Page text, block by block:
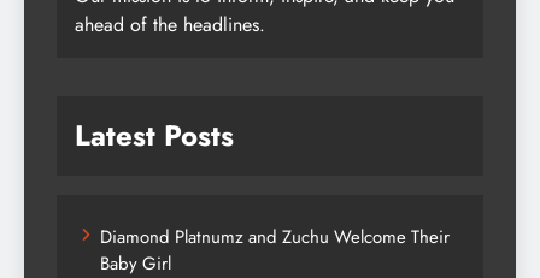
ahead of the headlines.
Latest Posts
Diamond Platnumz and Zuchu Welcome Their
Baby Girl